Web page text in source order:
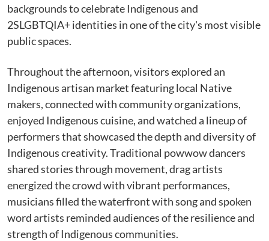
backgrounds to celebrate Indigenous and
2SLGBTQIA+ identities in one of the city's most visible
public spaces.
Throughout the afternoon, visitors explored an
Indigenous artisan market featuring local Native
makers, connected with community organizations,
enjoyed Indigenous cuisine, and watched a lineup of
performers that showcased the depth and diversity of
Indigenous creativity. Traditional powwow dancers
shared stories through movement, drag artists
energized the crowd with vibrant performances,
musicians filled the waterfront with song and spoken
word artists reminded audiences of the resilience and
strength of Indigenous communities.